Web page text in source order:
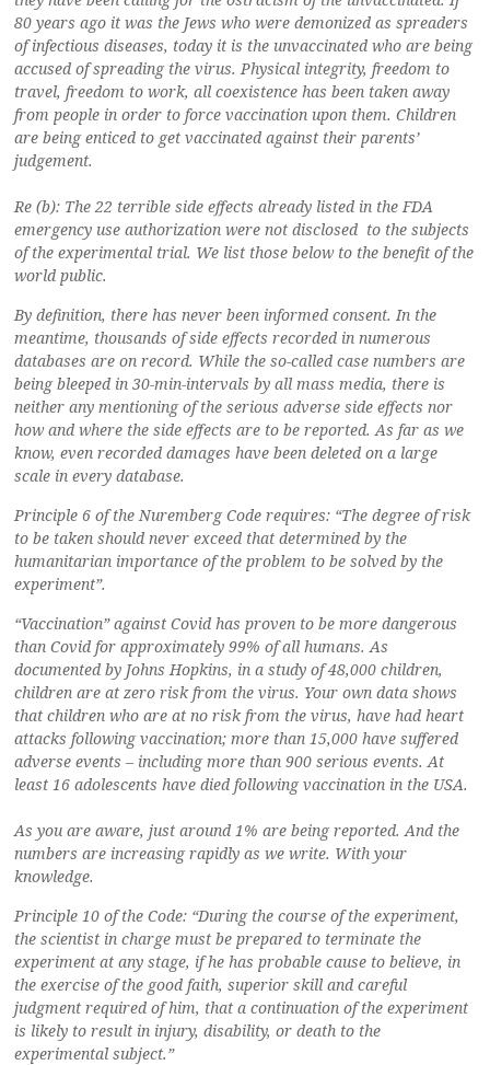
80 years ago it was the Jews who were demonized as spreaders
of infectious diseases, today it is the unvaccinated who are being
accused of spreading the virus. Physical integrity, freedom to
travel, freedom to work, all coexistence has been taken away
from people in order to force vaccination upon them. Children
are being enticed to get vaccinated against their parents’
judgement.
Re (b): The 22 terrible side effects already listed in the FDA
emergency use authorization were not disclosed to the subjects
of the experimental trial. We list those below to the benefit of the
world public.
By definition, there has never been informed consent. In the
meantime, thousands of side effects recorded in numerous
databases are on record. While the so-called case numbers are
being bleeped in 30-min-intervals by all mass media, there is
neither any mentioning of the serious adverse side effects nor
how and where the side effects are to be reported. As far as we
know, even recorded damages have been deleted on a large
scale in every database.
Principle 6 of the Nuremberg Code requires: “The degree of risk
to be taken should never exceed that determined by the
humanitarian importance of the problem to be solved by the
experiment”.
“Vaccination” against Covid has proven to be more dangerous
than Covid for approximately 99% of all humans. As
documented by Johns Hopkins, in a study of 48,000 children,
children are at zero risk from the virus. Your own data shows
that children who are at no risk from the virus, have had heart
attacks following vaccination; more than 15,000 have suffered
adverse events – including more than 900 serious events. At
least 16 adolescents have died following vaccination in the USA.
As you are aware, just around 1% are being reported. And the
numbers are increasing rapidly as we write. With your
knowledge.
Principle 10 of the Code: “During the course of the experiment,
the scientist in charge must be prepared to terminate the
experiment at any stage, if he has probable cause to believe, in
the exercise of the good faith, superior skill and careful
judgment required of him, that a continuation of the experiment
is likely to result in injury, disability, or death to the
experimental subject.”